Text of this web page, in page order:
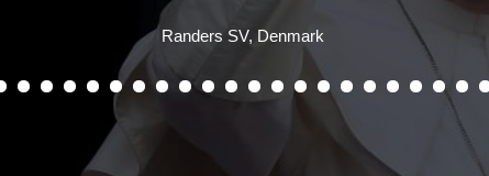
Randers SV, Denmark